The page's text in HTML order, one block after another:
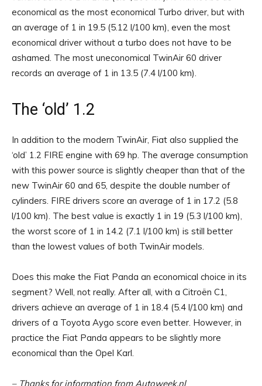
economical as the most economical Turbo driver, but with
an average of 1 in 19.5 (5.12 l/100 km), even the most
economical driver without a turbo does not have to be
ashamed. The most uneconomical TwinAir 60 driver
records an average of 1 in 13.5 (7.4 l/100 km).
The ‘old’ 1.2
In addition to the modern TwinAir, Fiat also supplied the
‘old’ 1.2 FIRE engine with 69 hp. The average consumption
with this power source is slightly cheaper than that of the
new TwinAir 60 and 65, despite the double number of
cylinders. FIRE drivers score an average of 1 in 17.2 (5.8
l/100 km). The best value is exactly 1 in 19 (5.3 l/100 km),
the worst score of 1 in 14.2 (7.1 l/100 km) is still better
than the lowest values ​​of both TwinAir models.
Does this make the Fiat Panda an economical choice in its
segment? Well, not really. After all, with a Citroën C1,
drivers achieve an average of 1 in 18.4 (5.4 l/100 km) and
drivers of a Toyota Aygo score even better. However, in
practice the Fiat Panda appears to be slightly more
economical than the Opel Karl.
– Thanks for information from Autoweek.nl